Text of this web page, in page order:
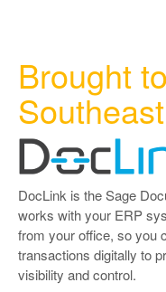
Brought
DocLink is the Sage
works with your ERP
from your office, so you
transactions digitally to
visibility and control.